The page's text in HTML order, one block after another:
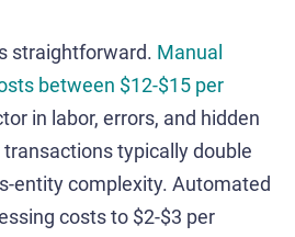
straightforward. Manual
between $12-$15 per
in labor, errors, and hidden
typically double
entity complexity. Automated
costs to $2-$3 per